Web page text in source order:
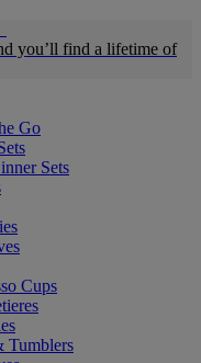
you’ll find a lifetime of
Go
Sets
Cups
Tumblers